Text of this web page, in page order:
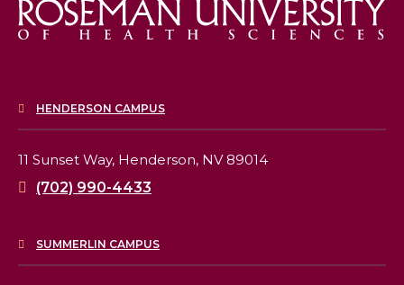
HENDERSON CAMPUS
11 Sunset Way, Henderson, NV 89014
(702) 990-4433
SUMMERLIN CAMPUS